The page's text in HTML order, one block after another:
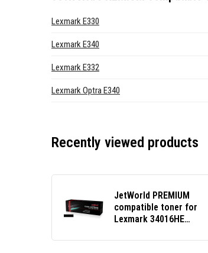
Lexmark E330
Lexmark E340
Lexmark E332
Lexmark Optra E340
Recently viewed products
JetWorld PREMIUM
compatible toner for
Lexmark 34016HE